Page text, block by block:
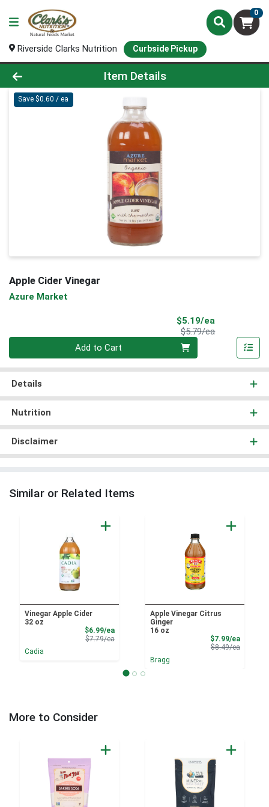
0
Riverside Clarks Nutrition Curbside Pickup
Product Details Page
Item Details
Save $0.60 / ea
Apple Cider Vinegar
Azure Market
$5.19/ea
$5.79/eaProduct Price
Add to Cart
Details
Nutrition
Disclaimer
Similar or Related Items
Vinegar Apple Cider
32 oz
$6.99/eaSale Price
$7.79/eaProduct Price
Cadia
Apple Vinegar Citrus
Ginger
16 oz
$7.99/eaSale
$8.49/eaProduct
Bragg
More to Consider